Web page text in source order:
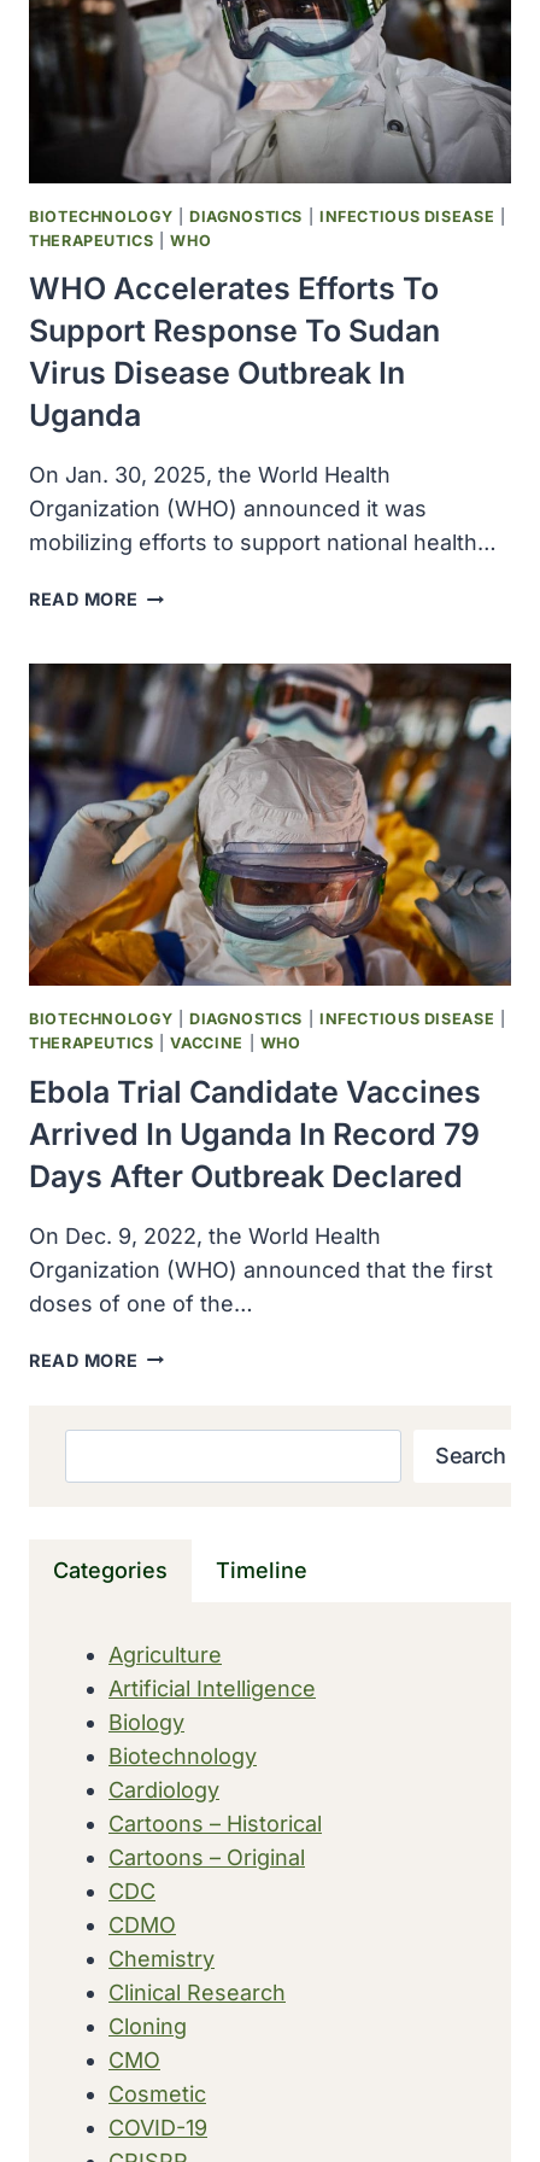
BIOTECHNOLOGY |DIAGNOSTICS INFECTIOUS DISEASE
THERAPEUTICS |WHO
WHO Accelerates Efforts To
Support Response To Sudan
Virus Disease Outbreak In
Uganda
On Jan. 30, 2025, the World Health
Organization (WHO) announced it was
mobilizing efforts to support national health…
READ MORE WHO
TO
SUPPORT
RESPONSE
TO
SUDAN
VIRUS
DISEASE
OUTBREAK
IN
UGANDA
BIOTECHNOLOGY |DIAGNOSTICS INFECTIOUS DISEASE
THERAPEUTICS |VACCINE WHO
Ebola Trial Candidate Vaccines
Arrived In Uganda In Record 79
Days After Outbreak Declared
On Dec. 9, 2022, the World Health
Organization (WHO) announced that the first
doses of one of the…
READ MORE EBOLA
RECORD
AFTER
OUTBREAK
DECLARED
Search
Categories Timeline
Agriculture
Artificial Intelligence
Biology
Biotechnology
Cardiology
Cartoons – Historical
Cartoons – Original
CDC
CDMO
Chemistry
Clinical Research
Cloning
CMO
Cosmetic
COVID-19